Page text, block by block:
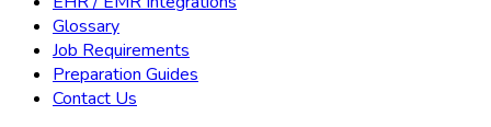
Glossary
Job Requirements
Preparation Guides
Contact Us